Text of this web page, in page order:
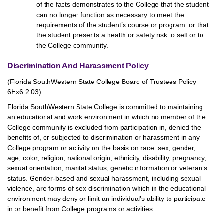
of the facts demonstrates to the College that the student
can no longer function as necessary to meet the
requirements of the student’s course or program, or that
the student presents a health or safety risk to self or to
the College community.
Discrimination And Harassment Policy
(Florida SouthWestern State College Board of Trustees Policy
6Hx6:2.03)
Florida SouthWestern State College is committed to maintaining
an educational and work environment in which no member of the
College community is excluded from participation in, denied the
benefits of, or subjected to discrimination or harassment in any
College program or activity on the basis on race, sex, gender,
age, color, religion, national origin, ethnicity, disability, pregnancy,
sexual orientation, marital status, genetic information or veteran’s
status. Gender-based and sexual harassment, including sexual
violence, are forms of sex discrimination which in the educational
environment may deny or limit an individual’s ability to participate
in or benefit from College programs or activities.